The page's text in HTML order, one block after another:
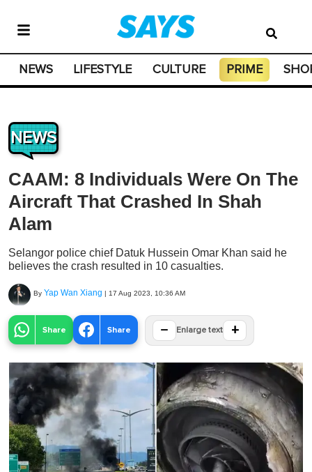
NEWS LIFESTYLE CULTURE PRIME
NEWS
CAAM: 8 Individuals Were On The
Aircraft That Crashed In Shah
Alam
Selangor police chief Datuk Hussein Omar Khan said he
believes the crash resulted in 10 casualties.
By Yap Wan Xiang | 17 Aug 2023, 10:36 AM
Share Share − Enlarge text +